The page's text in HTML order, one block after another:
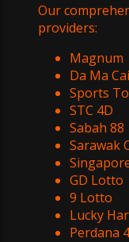
Our
providers:
Magnum
Da Ma Cai
Sports
STC 4D
Sabah 88
Sarawak
GD Lotto
9 Lotto
Lucky
Perdana